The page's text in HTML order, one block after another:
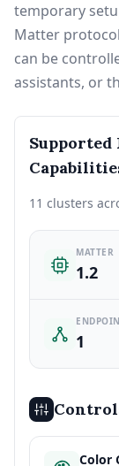
temporary
Matter
can be
assistants, or
11 clusters
MATTER
1.2
1
Color